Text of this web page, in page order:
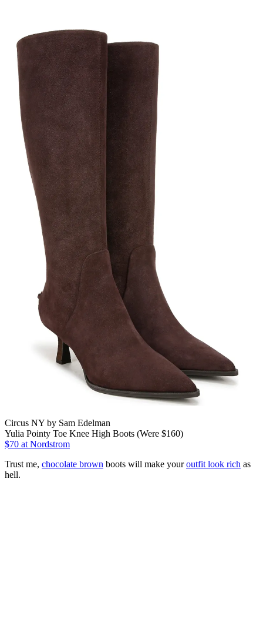
Circus NY by Sam Edelman
Yulia Pointy Toe Knee High Boots (Were $160)
$70 at Nordstrom
Trust me, chocolate brown boots will make youroutfit look rich as
hell.